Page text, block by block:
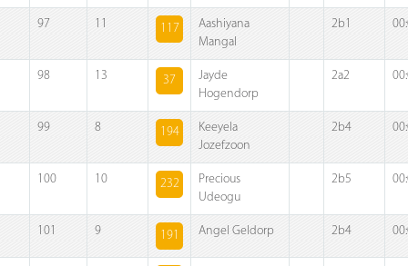
97 11 117
Aashiyana
Mangal
2b1
98 13 37
Jayde
Hogendorp
2a2
99 8 194
Keeyela
Jozefzoon
2b4
100 10 232
Precious
Udeogu
2b5
101 9 191 Angel Geldorp 2b4